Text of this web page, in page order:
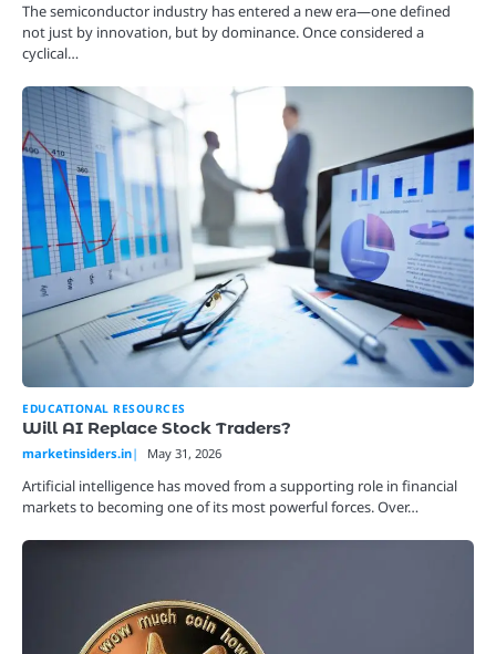
The semiconductor industry has entered a new era—one defined
not just by innovation, but by dominance. Once considered a
cyclical…
EDUCATIONAL RESOURCES
Will AI Replace Stock Traders?
marketinsiders.in May 31, 2026
Artificial intelligence has moved from a supporting role in financial
markets to becoming one of its most powerful forces. Over…